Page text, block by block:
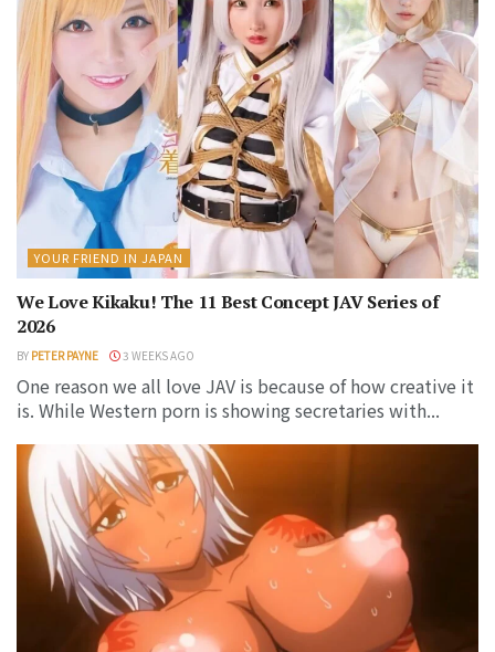
YOUR FRIEND IN JAPAN
We Love Kikaku! The 11 Best Concept JAV Series of
2026
BY PETER PAYNE 3 WEEKS AGO
One reason we all love JAV is because of how creative it
is. While Western porn is showing secretaries with...